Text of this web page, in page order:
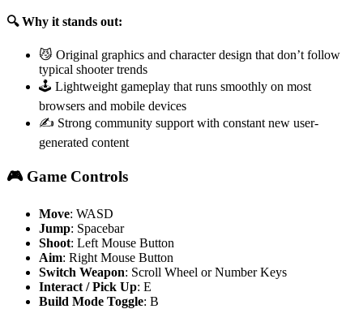
🔍 Why it stands out:
😼 Original graphics and character design that don’t follow
typical shooter trends
🕹️ Lightweight gameplay that runs smoothly on most
browsers and mobile devices
✍️ Strong community support with constant new user-
generated content
🎮 Game Controls
Move: WASD
Jump: Spacebar
Shoot: Left Mouse Button
Aim: Right Mouse Button
Switch Weapon: Scroll Wheel or Number Keys
Interact / Pick Up: E
Build Mode Toggle: B